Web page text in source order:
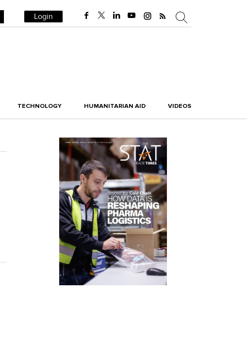
Login
TECHNOLOGY HUMANITARIAN AID VIDEOS